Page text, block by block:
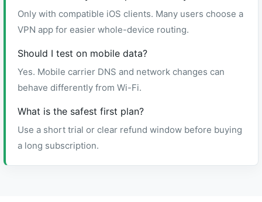
Only with compatible iOS clients. Many users choose a
VPN app for easier whole-device routing.
Should I test on mobile data?
Yes. Mobile carrier DNS and network changes can
behave differently from Wi-Fi.
What is the safest first plan?
Use a short trial or clear refund window before buying
a long subscription.